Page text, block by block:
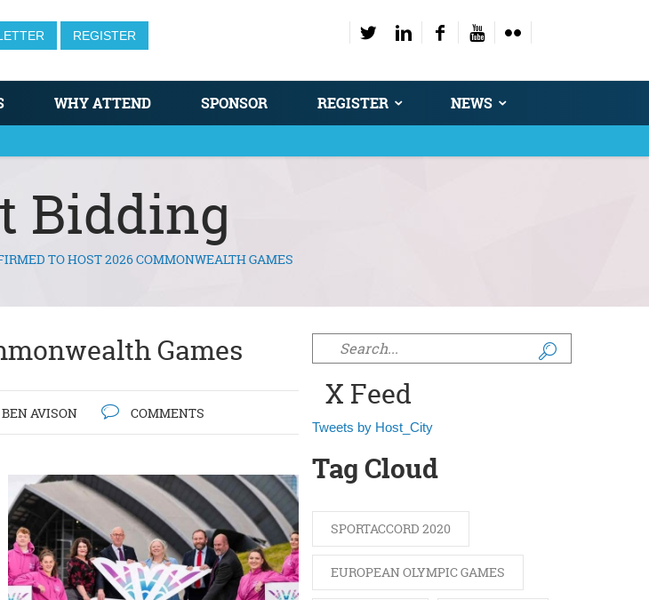
REGISTER
WHY ATTEND SPONSOR REGISTER NEWS
Bidding
TO HOST 2026 COMMONWEALTH GAMES
Games
BEN AVISON COMMENTS
Search form
X Feed
Tweets by Host_City
Tag Cloud
SPORTACCORD 2020
EUROPEAN OLYMPIC GAMES